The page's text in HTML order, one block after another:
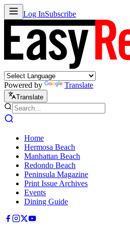
Log InSubscribe
Powered by Translate
Translate
Home
Hermosa Beach
Manhattan Beach
Redondo Beach
Peninsula Magazine
Print Issue Archives
Events
Dining Guide